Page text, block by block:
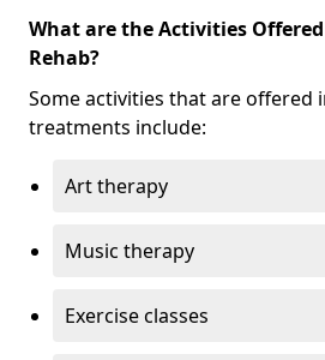
What are the Activities
Rehab?
Some activities that are offered
treatments include:
Art therapy
Music therapy
Exercise classes